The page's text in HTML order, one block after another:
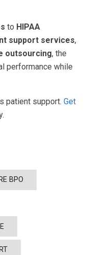
to HIPAA
support services,
outsourcing, the
performance while
patient support. Get
BPO